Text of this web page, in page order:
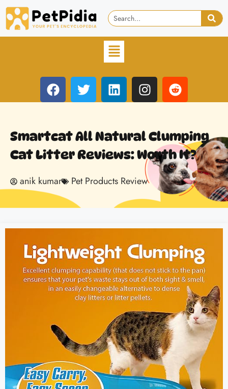
Smartcat All Natural Clumping
Cat Litter Reviews: Worth It?
anik kumar Pet Products Review